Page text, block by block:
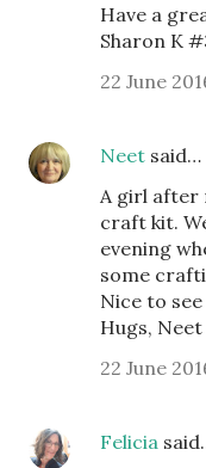
Have a
Sharon K
22 June
Neet said…
A girl after
craft kit.
evening
some
Nice to
Hugs, Neet
22 June
Felicia